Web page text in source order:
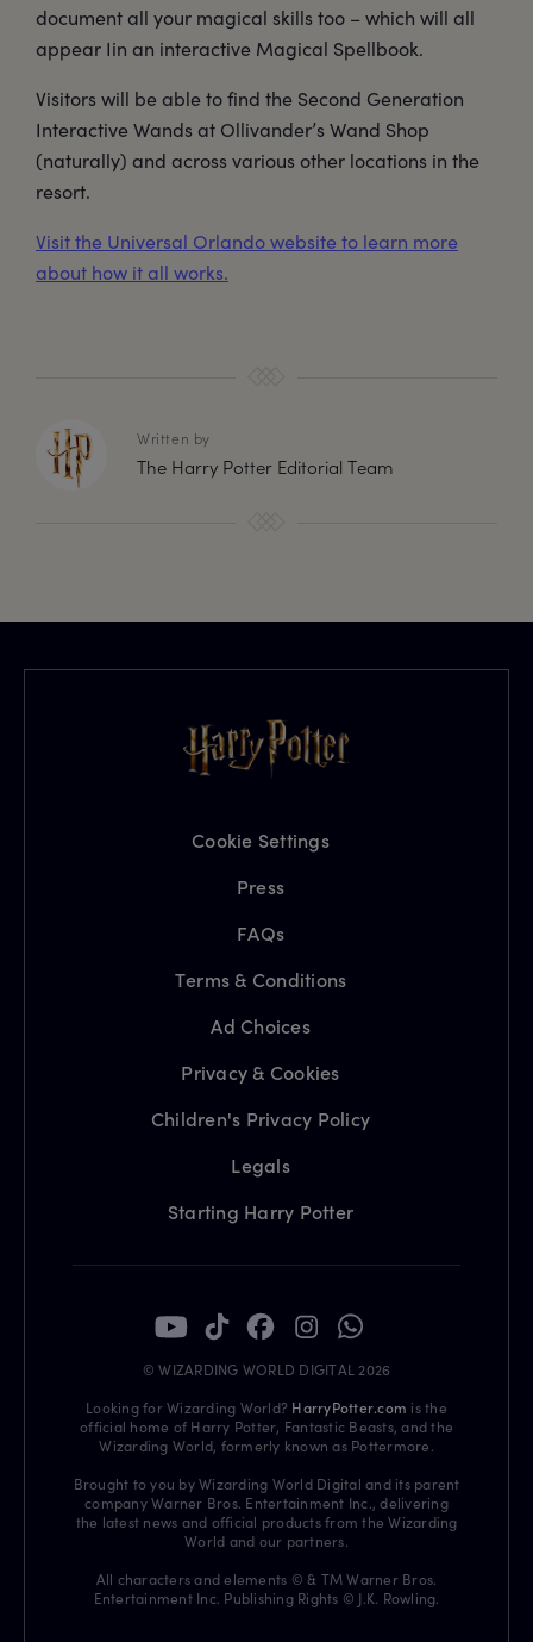
document all your magical skills too – which will all
appear Iin an interactive Magical Spellbook.
Visitors will be able to find the Second Generation
Interactive Wands at Ollivander’s Wand Shop
(naturally) and across various other locations in the
resort.
Visit the Universal Orlando website to learn more
about how it all works.
Written by
The Harry Potter Editorial Team
Cookie Settings
Press
FAQs
Terms & Conditions
Ad Choices
Privacy & Cookies
Children's Privacy Policy
Legals
Starting Harry Potter
© WIZARDING WORLD DIGITAL 2026
Looking for Wizarding World? HarryPotter.com is the
official home of Harry Potter, Fantastic Beasts, and the
Wizarding World, formerly known as Pottermore.
Brought to you by Wizarding World Digital and its parent
company Warner Bros. Entertainment Inc., delivering
the latest news and official products from the Wizarding
World and our partners.
All characters and elements © & TM Warner Bros.
Entertainment Inc. Publishing Rights © J.K. Rowling.